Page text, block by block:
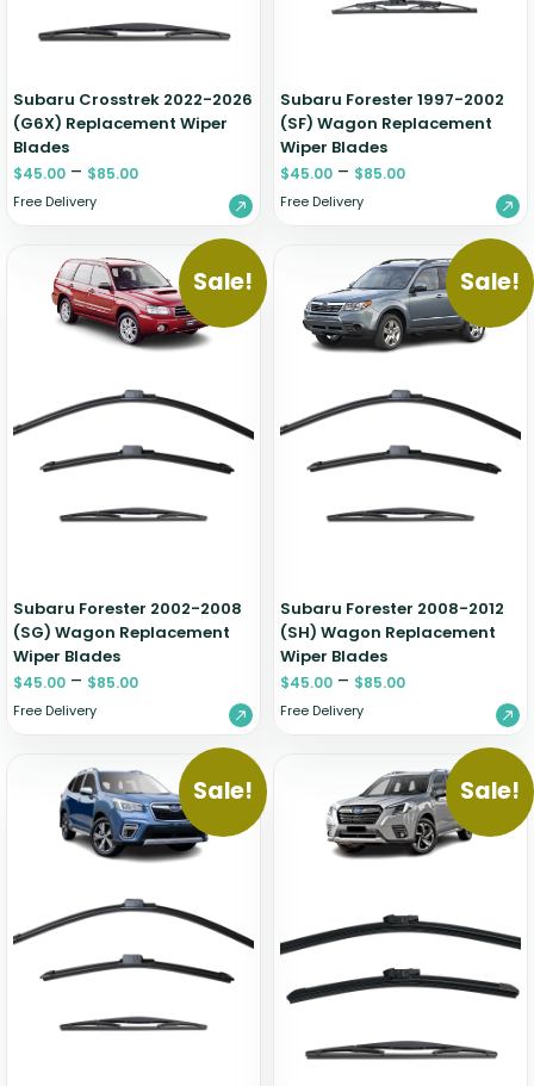
Subaru Crosstrek 2022-2026
(G6X) Replacement Wiper
Blades
$45.00 – $85.00
Free Delivery
Subaru Forester 1997-2002
(SF) Wagon Replacement
Wiper Blades
$45.00 – $85.00
Free Delivery
Sale!
Subaru Forester 2002-2008
(SG) Wagon Replacement
Wiper Blades
$45.00 – $85.00
Free Delivery
Sale!
Subaru Forester 2008-2012
(SH) Wagon Replacement
Wiper Blades
$45.00 – $85.00
Free Delivery
Sale! Sale!
Zeekr